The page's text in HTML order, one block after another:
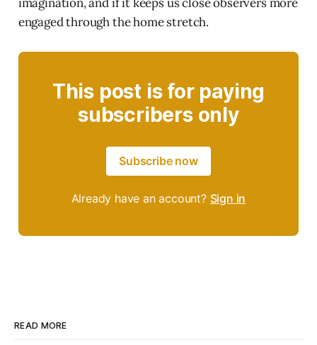
engaged through the home stretch.
This post is for paying
subscribers only
Subscribe now
Already have an account? Sign in
READ MORE